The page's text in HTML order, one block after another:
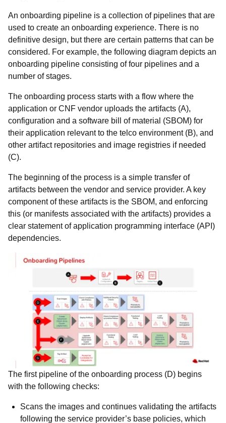
An onboarding pipeline is a collection of pipelines that are
used to create an onboarding experience. There is no
definitive design, but there are certain patterns that can be
considered. For example, the following diagram depicts an
onboarding pipeline consisting of four pipelines and a
number of stages.
The onboarding process starts with a flow where the
application or CNF vendor uploads the artifacts (A),
configuration and a software bill of material (SBOM) for
their application relevant to the telco environment (B), and
other artifact repositories and image registries if needed
(C).
The beginning of the process is a simple transfer of
artifacts between the vendor and service provider. A key
component of these artifacts is the SBOM, and enforcing
this (or manifests associated with the artifacts) provides a
clear statement of application programming interface (API)
dependencies.
The first pipeline of the onboarding process (D) begins
with the following checks:
Scans the images and continues validating the artifacts
following the service provider’s base policies, which